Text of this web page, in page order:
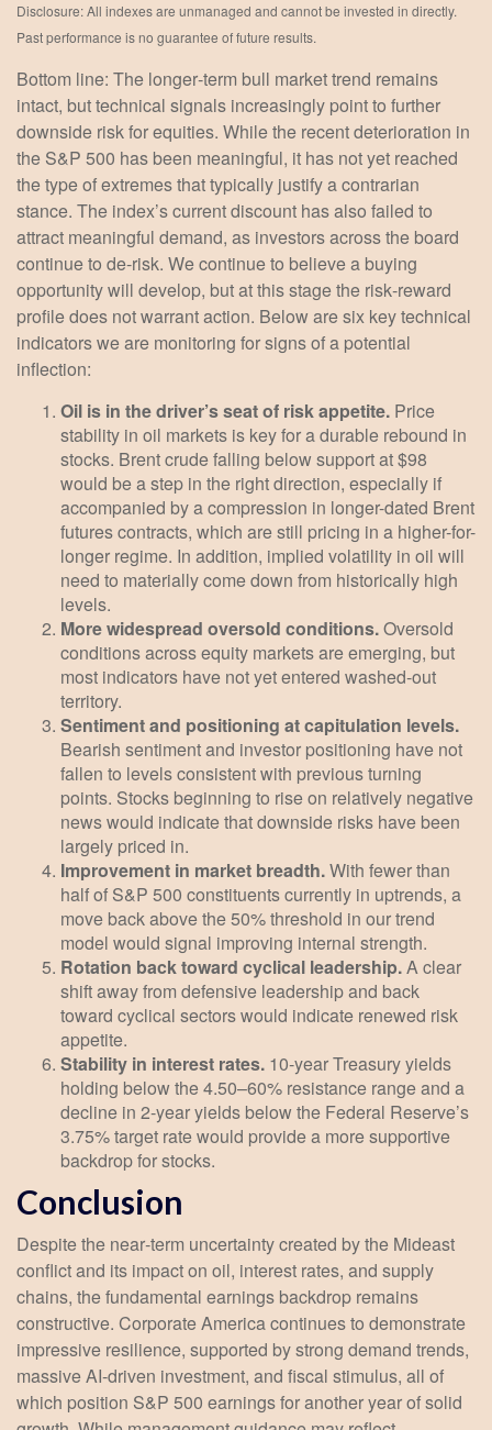
Disclosure: All indexes are unmanaged and cannot be invested in directly.
Past performance is no guarantee of future results.
Bottom line: The longer‑term bull market trend remains
intact, but technical signals increasingly point to further
downside risk for equities. While the recent deterioration in
the S&P 500 has been meaningful, it has not yet reached
the type of extremes that typically justify a contrarian
stance. The index’s current discount has also failed to
attract meaningful demand, as investors across the board
continue to de‑risk. We continue to believe a buying
opportunity will develop, but at this stage the risk‑reward
profile does not warrant action. Below are six key technical
indicators we are monitoring for signs of a potential
inflection:
Oil is in the driver’s seat of risk appetite. Price
stability in oil markets is key for a durable rebound in
stocks. Brent crude falling below support at $98
would be a step in the right direction, especially if
accompanied by a compression in longer-dated Brent
futures contracts, which are still pricing in a higher-for-
longer regime. In addition, implied volatility in oil will
need to materially come down from historically high
levels.
More widespread oversold conditions.Oversold
conditions across equity markets are emerging, but
most indicators have not yet entered washed-out
territory.
Sentiment and positioning at capitulation levels.
Bearish sentiment and investor positioning have not
fallen to levels consistent with previous turning
points. Stocks beginning to rise on relatively negative
news would indicate that downside risks have been
largely priced in.
Improvement in market breadth.With fewer than
half of S&P 500 constituents currently in uptrends, a
move back above the 50% threshold in our trend
model would signal improving internal strength.
Rotation back toward cyclical leadership.A clear
shift away from defensive leadership and back
toward cyclical sectors would indicate renewed risk
appetite.
Stability in interest rates. 10‑year Treasury yields
holding below the 4.50–60% resistance range and a
decline in 2‑year yields below the Federal Reserve’s
3.75% target rate would provide a more supportive
backdrop for stocks.
Conclusion
Despite the near‑term uncertainty created by the Mideast
conflict and its impact on oil, interest rates, and supply
chains, the fundamental earnings backdrop remains
constructive. Corporate America continues to demonstrate
impressive resilience, supported by strong demand trends,
massive AI‑driven investment, and fiscal stimulus, all of
which position S&P 500 earnings for another year of solid